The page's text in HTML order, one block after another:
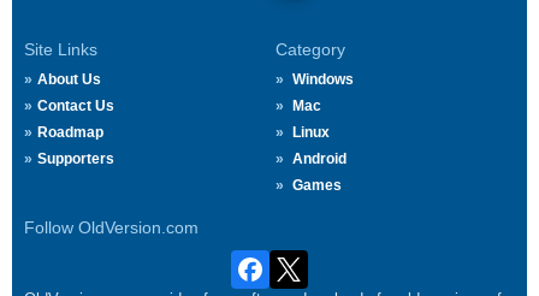
Site Links
About Us
Contact Us
Roadmap
Supporters
Category
Windows
Mac
Linux
Android
Games
Follow OldVersion.com